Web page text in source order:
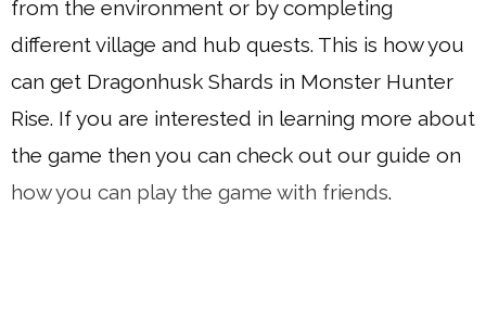
from the environment or by completing
different village and hub quests. This is how you
can get Dragonhusk Shards in Monster Hunter
Rise. If you are interested in learning more about
the game then you can check out our guide on
how you can play the game with friends.